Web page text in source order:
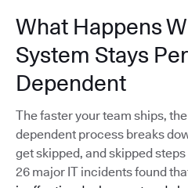
What Happens
System Stays
Dependent
The faster your team ships,
dependent process breaks
get skipped, and skipped
26 major IT incidents found